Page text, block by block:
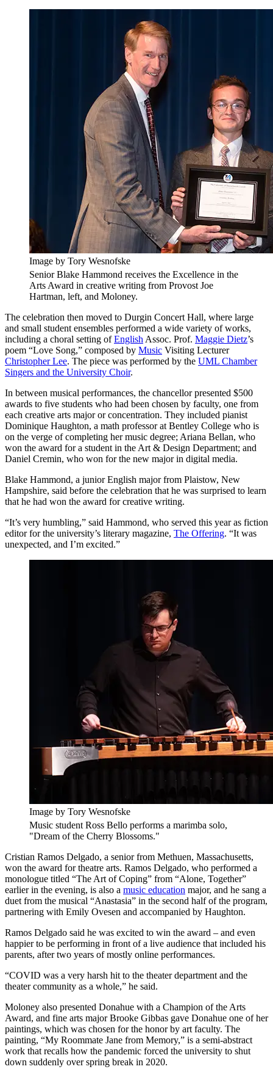
Image by Tory Wesnofske
Senior Blake Hammond receives the Excellence in the
Arts Award in creative writing from Provost Joe
Hartman, left, and Moloney.
The celebration then moved to Durgin Concert Hall, where large
and small student ensembles performed a wide variety of works,
including a choral setting ofEnglishAssoc. Prof. Maggie Dietz’s
poem “Love Song,” composed by Music Visiting Lecturer
Christopher Lee. The piece was performed by the UML Chamber
Singers and the University Choir.
In between musical performances, the chancellor presented $500
awards to five students who had been chosen by faculty, one from
each creative arts major or concentration. They included pianist
Dominique Haughton, a math professor at Bentley College who is
on the verge of completing her music degree; Ariana Bellan, who
won the award for a student in the Art & Design Department; and
Daniel Cremin, who won for the new major in digital media.
Blake Hammond, a junior English major from Plaistow, New
Hampshire, said before the celebration that he was surprised to learn
that he had won the award for creative writing.
“It’s very humbling,” said Hammond, who served this year as fiction
editor for the university’s literary magazine, The Offering. “It was
unexpected, and I’m excited.”
Image by Tory Wesnofske
Music student Ross Bello performs a marimba solo,
"Dream of the Cherry Blossoms."
Cristian Ramos Delgado, a senior from Methuen, Massachusetts,
won the award for theatre arts. Ramos Delgado, who performed a
monologue titled “The Art of Coping” from “Alone, Together”
earlier in the evening, is also a music education major, and he sang a
duet from the musical “Anastasia” in the second half of the program,
partnering with Emily Ovesen and accompanied by Haughton.
Ramos Delgado said he was excited to win the award – and even
happier to be performing in front of a live audience that included his
parents, after two years of mostly online performances.
“COVID was a very harsh hit to the theater department and the
theater community as a whole,” he said.
Moloney also presented Donahue with a Champion of the Arts
Award, and fine arts major Brooke Gibbas gave Donahue one of her
paintings, which was chosen for the honor by art faculty. The
painting, “My Roommate Jane from Memory,” is a semi-abstract
work that recalls how the pandemic forced the university to shut
down suddenly over spring break in 2020.